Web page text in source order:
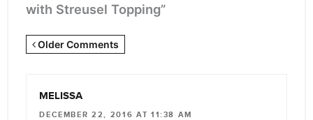
with Streusel Topping”
Newer
Older Comments
MELISSA
DECEMBER 22, 2016 AT 11:38 AM